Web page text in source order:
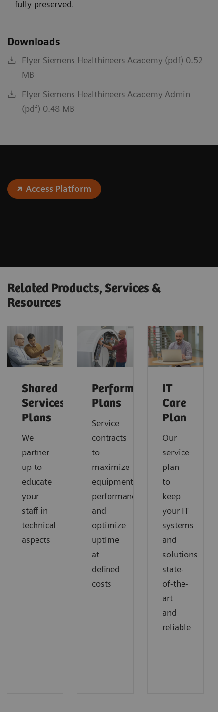
fully preserved.
Downloads
Flyer Siemens Healthineers Academy (pdf) 0.52
MB
Flyer Siemens Healthineers Academy Admin
(pdf) 0.48 MB
Access Platform
Related Products, Services &
Resources
Shared
Services
Plans
We
partner
up to
educate
your
staff in
technical
aspects
Performance
Plans
Service
contracts
to
maximize
equipment
performance
and
optimize
uptime
at
defined
costs
IT
Care
Plan
Our
service
plan
to
keep
your IT
systems
and
solutions
state-
of-the-
art
and
reliable